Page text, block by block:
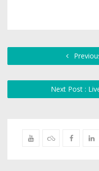
Next Post :